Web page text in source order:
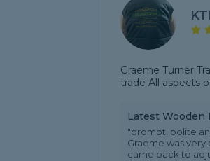
Graeme Turner
trade All aspects
Latest Wooden
"prompt, polite
Graeme was
came back to